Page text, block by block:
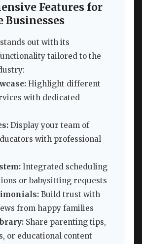
Features for
Businesses
out with its
tailored to the
Highlight different
with dedicated
Display your team of
with professional
Integrated scheduling
or babysitting requests
Build trust with
from happy families
Share parenting tips,
or educational content